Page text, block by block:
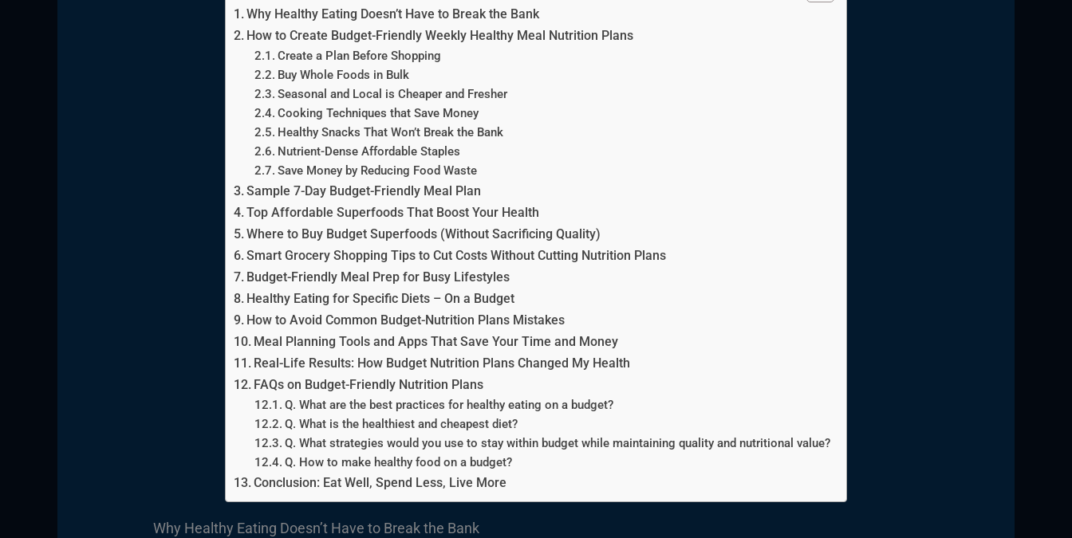
Why Healthy Eating Doesn’t Have to Break the Bank
How to Create Budget-Friendly Weekly Healthy Meal Nutrition Plans
Create a Plan Before Shopping
Buy Whole Foods in Bulk
Seasonal and Local is Cheaper and Fresher
Cooking Techniques that Save Money
Healthy Snacks That Won’t Break the Bank
Nutrient-Dense Affordable Staples
Save Money by Reducing Food Waste
Sample 7-Day Budget-Friendly Meal Plan
Top Affordable Superfoods That Boost Your Health
Where to Buy Budget Superfoods (Without Sacrificing Quality)
Smart Grocery Shopping Tips to Cut Costs Without Cutting Nutrition Plans
Budget-Friendly Meal Prep for Busy Lifestyles
Healthy Eating for Specific Diets – On a Budget
How to Avoid Common Budget-Nutrition Plans Mistakes
Meal Planning Tools and Apps That Save Your Time and Money
Real-Life Results: How Budget Nutrition Plans Changed My Health
FAQs on Budget-Friendly Nutrition Plans
Q. What are the best practices for healthy eating on a budget?
Q. What is the healthiest and cheapest diet?
Q. What strategies would you use to stay within budget while maintaining quality and nutritional value?
Q. How to make healthy food on a budget?
Conclusion: Eat Well, Spend Less, Live More
Why Healthy Eating Doesn’t Have to Break the Bank